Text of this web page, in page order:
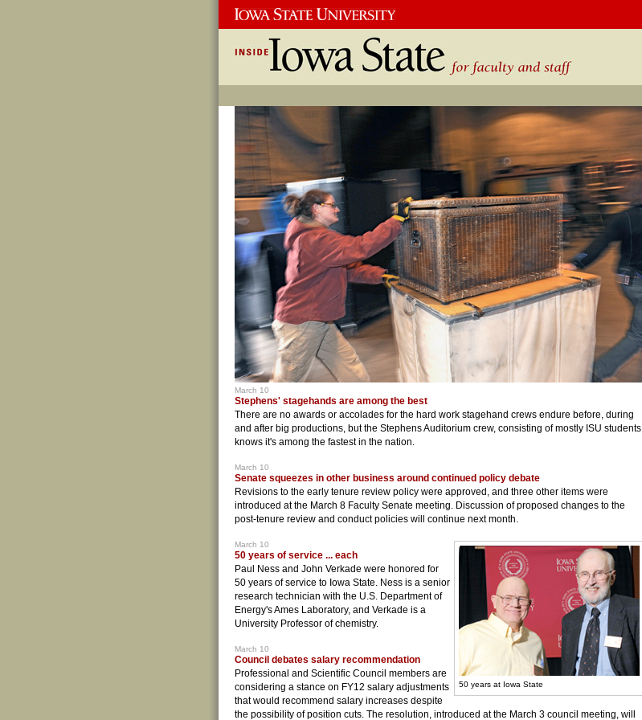
March 10
Stephens' stagehands are among the best
There are no awards or accolades for the hard work stagehand crews endure before, during
and after big productions, but the Stephens Auditorium crew, consisting of mostly ISU students,
knows it's among the fastest in the nation.
March 10
Senate squeezes in other business around continued policy debate
Revisions to the early tenure review policy were approved, and three other items were
introduced at the March 8 Faculty Senate meeting. Discussion of proposed changes to the
post-tenure review and conduct policies will continue next month.
50 years at Iowa State
March 10
50 years of service ... each
Paul Ness and John Verkade were honored for
50 years of service to Iowa State. Ness is a senior
research technician with the U.S. Department of
Energy's Ames Laboratory, and Verkade is a
University Professor of chemistry.
March 10
Council debates salary recommendation
Professional and Scientific Council members are
considering a stance on FY12 salary adjustments
that would recommend salary increases despite
the possibility of position cuts. The resolution, introduced at the March 3 council meeting, will